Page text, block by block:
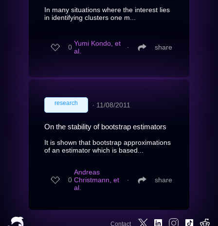
In many situations where the interest lies
in identifying clusters one m...
0 Yumi Kondo, et
al.
∙ share
research ∙ 11/08/2011
On the stability of bootstrap estimators
It is shown that bootstrap approximations
of an estimator which is based...
0
Andreas
Christmann, et
al.
∙ share
Contact